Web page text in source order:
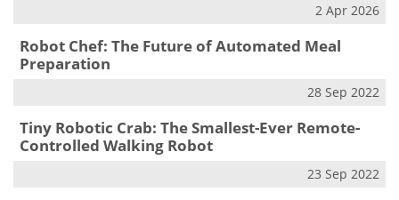
2 Apr 2026
Robot Chef: The Future of Automated Meal
Preparation
28 Sep 2022
Tiny Robotic Crab: The Smallest-Ever Remote-
Controlled Walking Robot
23 Sep 2022